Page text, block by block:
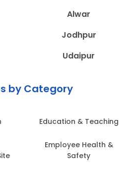
Alwar
Jodhpur
Udaipur
by Category
Education & Teaching
Employee Health &
Safety